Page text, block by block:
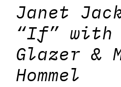
Janet
“If”
Glazer &
Hommel